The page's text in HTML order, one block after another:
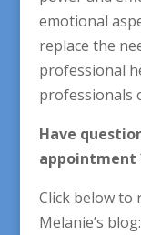
emotional
replace the
professional
professionals
Have
appointment
Click below to
Melanie’s blog: